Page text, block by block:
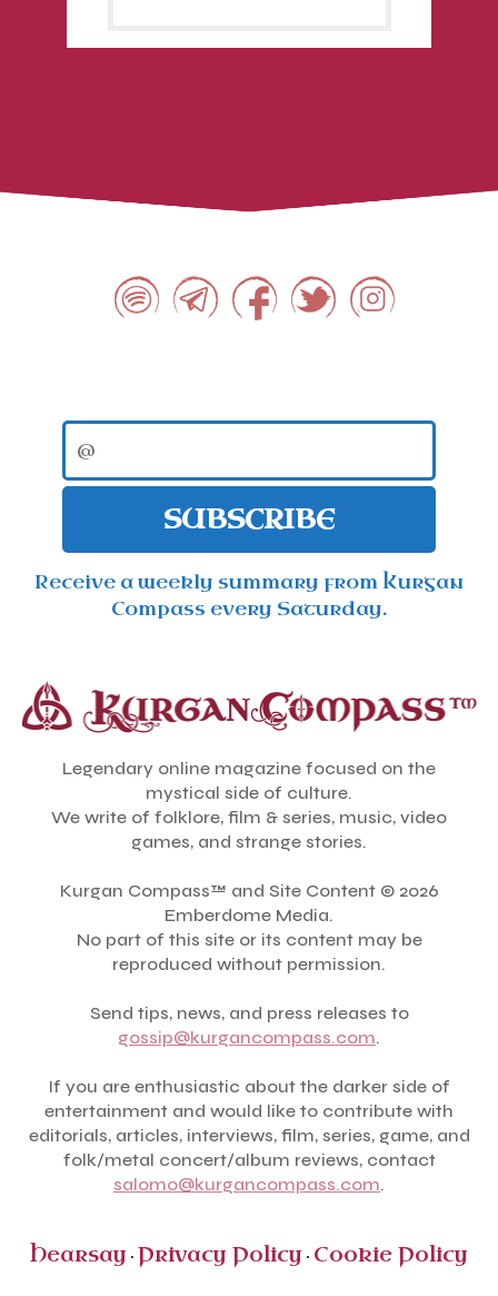
SUBSCRIBE
Receive a weekly summary from Kurgan
Compass every Saturday.
Legendary online magazine focused on the
mystical side of culture.
We write of folklore, film & series, music, video
games, and strange stories.
Kurgan Compass™ and Site Content © 2026
Emberdome Media.
No part of this site or its content may be
reproduced without permission.
Send tips, news, and press releases to
gossip@kurgancompass.com.
If you are enthusiastic about the darker side of
entertainment and would like to contribute with
editorials, articles, interviews, film, series, game, and
folk/metal concert/album reviews, contact
salomo@kurgancompass.com.
Hearsay Privacy Policy Cookie Policy